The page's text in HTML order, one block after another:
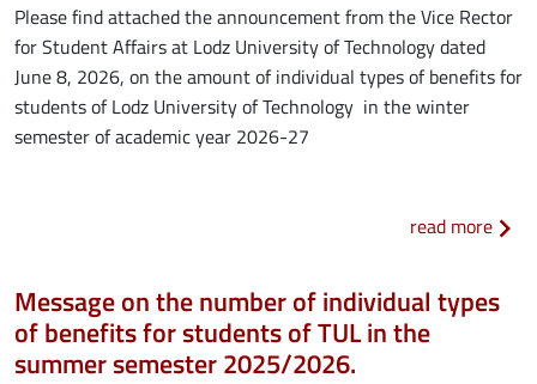
Please find attached the announcement from the Vice Rector
for Student Affairs at Lodz University of Technology dated
June 8, 2026, on the amount of individual types of benefits for
students of Lodz University of Technology in the winter
semester of academic year 2026-27
read more
Message on the number of individual types
of benefits for students of TUL in the
summer semester 2025/2026.